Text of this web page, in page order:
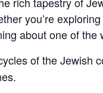
you’re
about one of the
of the Jewish